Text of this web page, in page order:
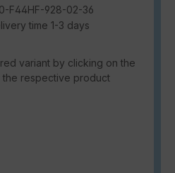
F44HF-928-02-36
time 1-3 days
variant by clicking on the
respective product